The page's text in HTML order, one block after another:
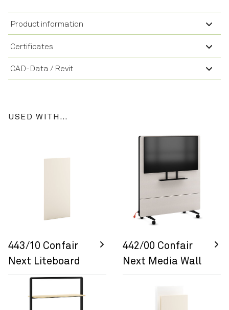
Product information
Certificates
CAD-Data / Revit
USED WITH…
443/10 Confair
Next Liteboard
442/00 Confair
Next Media Wall